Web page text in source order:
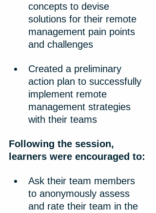
concepts to devise
solutions for their remote
management pain points
and challenges
Created a preliminary
action plan to successfully
implement remote
management strategies
with their teams
Following the session,
learners were encouraged to:
Ask their team members
to anonymously assess
and rate their team in the